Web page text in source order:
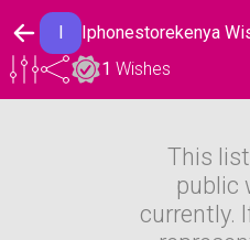
I
Iphonestorekenya
1 Wishes
This
public
currently.